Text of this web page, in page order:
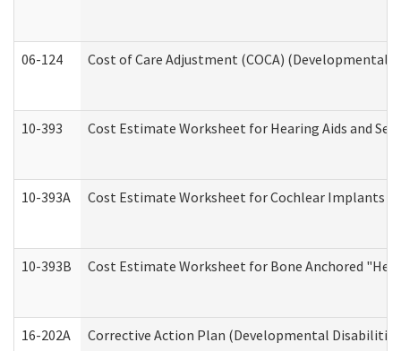
06-124 Cost of Care Adjustment (COCA) (Developmental
10-393 Cost Estimate Worksheet for Hearing Aids and
10-393A Cost Estimate Worksheet for Cochlear Implants
10-393B Cost Estimate Worksheet for Bone Anchored
16-202A Corrective Action Plan (Developmental